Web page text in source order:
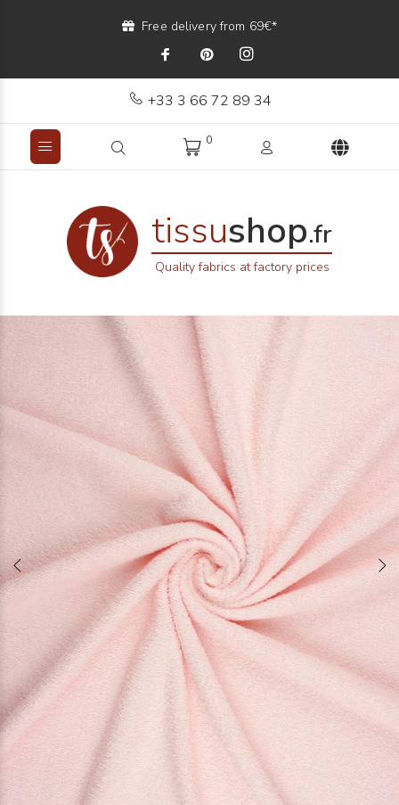
Free delivery from 69€*
+33 3 66 72 89 34
0
tissushop.fr
Quality fabrics at factory prices